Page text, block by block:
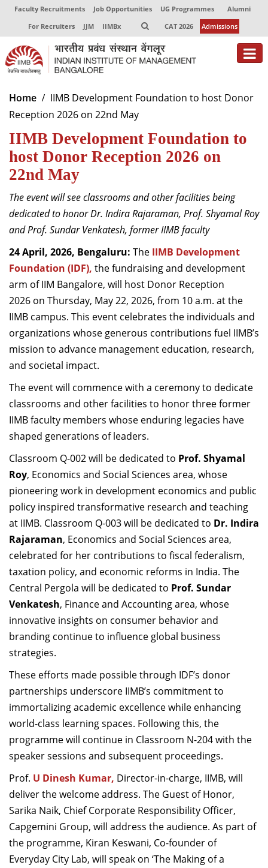
Faculty Recruitments Job Opportunities UG Programmes
Alumni
For Recruiters
JJM IIMBx CAT 2026 Admissions
About
Programmes
Exec Education
Centres of Excellence
Faculty
Director-in-charge
Dean Administration
Dean Alumni Relations & Development
Dean Faculty
Dean Programmes
Faculty List A to Z
Faculty List Area-Wise
Areas
Research
Journal
Home
IIMB Development Foundation to host Donor
Reception 2026 on 22nd May
IIMB Development Foundation to
host Donor Reception 2026 on
22nd May
The event will seeclassrooms and other facilities being
dedicated to honor Dr. Indira Rajaraman, Prof. Shyamal Roy
and Prof. Sundar Venkatesh, former IIMB faculty
24 April, 2026, Bengaluru: The IIMB Development
Foundation (IDF), the fundraising and development
arm of IIM Bangalore, will host Donor Reception
2026 on Thursday, May 22, 2026, from 10 a.m. at the
IIMB campus. This event celebrates the individuals and
organizations whose generous contributions fuel IIMB’s
mission to advance management education, research,
and societal impact.
The event will commence with a ceremony to dedicate
classrooms and other facilities to honor three former
IIMB faculty members whose enduring legacies have
shaped generations of leaders.
Classroom Q-002 will be dedicated to Prof. Shyamal
Roy, Economics and Social Sciences area, whose
pioneering work in development economics and public
policy inspired transformative research and teaching
at IIMB. Classroom Q-003 will be dedicated to Dr. Indira
Rajaraman, Economics and Social Sciences area,
celebrated for her contributions to fiscal federalism,
taxation policy, and economic reforms in India. The
Central Pergola will be dedicated to Prof. Sundar
Venkatesh, Finance and Accounting area, whose
innovative insights on consumer behavior and
branding continue to influence global business
strategies.
These efforts made possible through IDF’s donor
partnerships underscore IIMB’s commitment to
immortalizing academic excellence while enhancing
world-class learning spaces. Following this, the
programme will continue in Classroom N-204 with the
speaker sessions and subsequent proceedings.
Prof. U Dinesh Kumar, Director-in-charge, IIMB, will
deliver the welcome address. The Guest of Honor,
Sarika Naik, Chief Corporate Responsibility Officer,
Capgemini Group, will address the audience. As part of
the programme, Kiran Keswani, Co-founder of
Everyday City Lab, will speak on ‘The Making of a